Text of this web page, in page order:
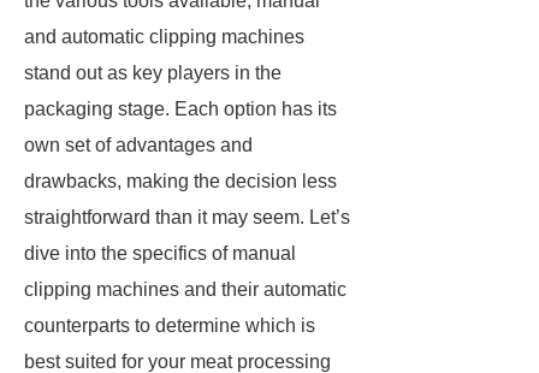
and automatic clipping machines
stand out as key players in the
packaging stage. Each option has its
own set of advantages and
drawbacks, making the decision less
straightforward than it may seem. Let’s
dive into the specifics of manual
clipping machines and their automatic
counterparts to determine which is
best suited for your meat processing